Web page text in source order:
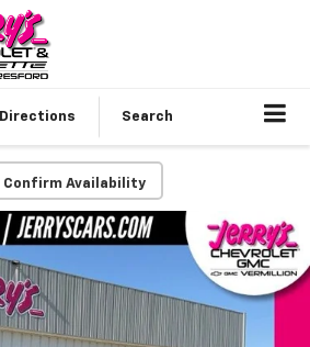
Directions Search
Confirm Availability